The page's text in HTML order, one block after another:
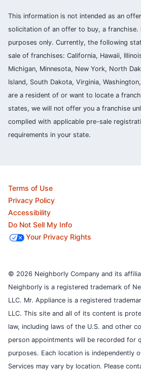
This information is not intended as an
solicitation of an offer to buy, a
purposes only. Currently, the following
sale of franchises: California, Hawaii,
Michigan, Minnesota, New York, North
Island, South Dakota, Virginia,
are a resident of or want to locate a
states, we will not offer you a franchise
complied with applicable pre-sale
requirements in your state.
Terms of Use
Privacy Policy
Accessibility
Do Not Sell My Info
Your Privacy Rights
© 2026 Neighborly Company and its
Neighborly is a registered trademark of
LLC. Mr. Appliance is a registered
LLC. This site and all of its content is
law, including laws of the U.S. and other
person appointments will be recorded for
purposes. Each location is independently
Services may vary by location. Please